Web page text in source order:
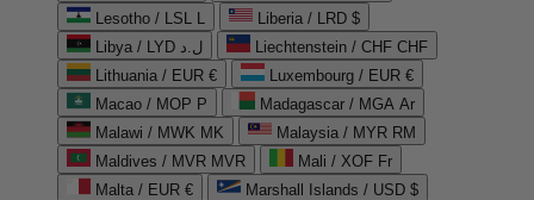
Lesotho / LSL L
Liberia / LRD $
Libya / LYD ل.د
Liechtenstein / CHF CHF
Lithuania / EUR €
Luxembourg / EUR €
Macao / MOP P
Madagascar / MGA Ar
Malawi / MWK MK
Malaysia / MYR RM
Maldives / MVR MVR
Mali / XOF Fr
Malta / EUR €
Marshall Islands / USD $